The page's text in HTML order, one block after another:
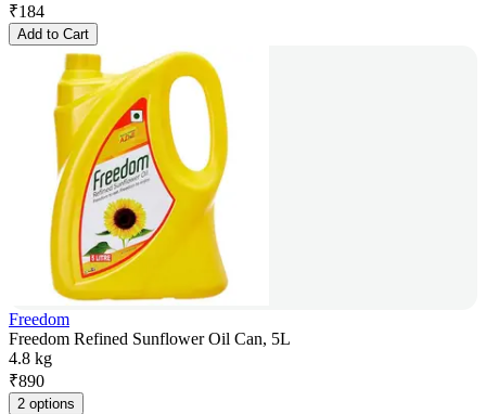
₹184
Add to Cart
Freedom
Freedom Refined Sunflower Oil Can, 5L
4.8 kg
₹890
2 options